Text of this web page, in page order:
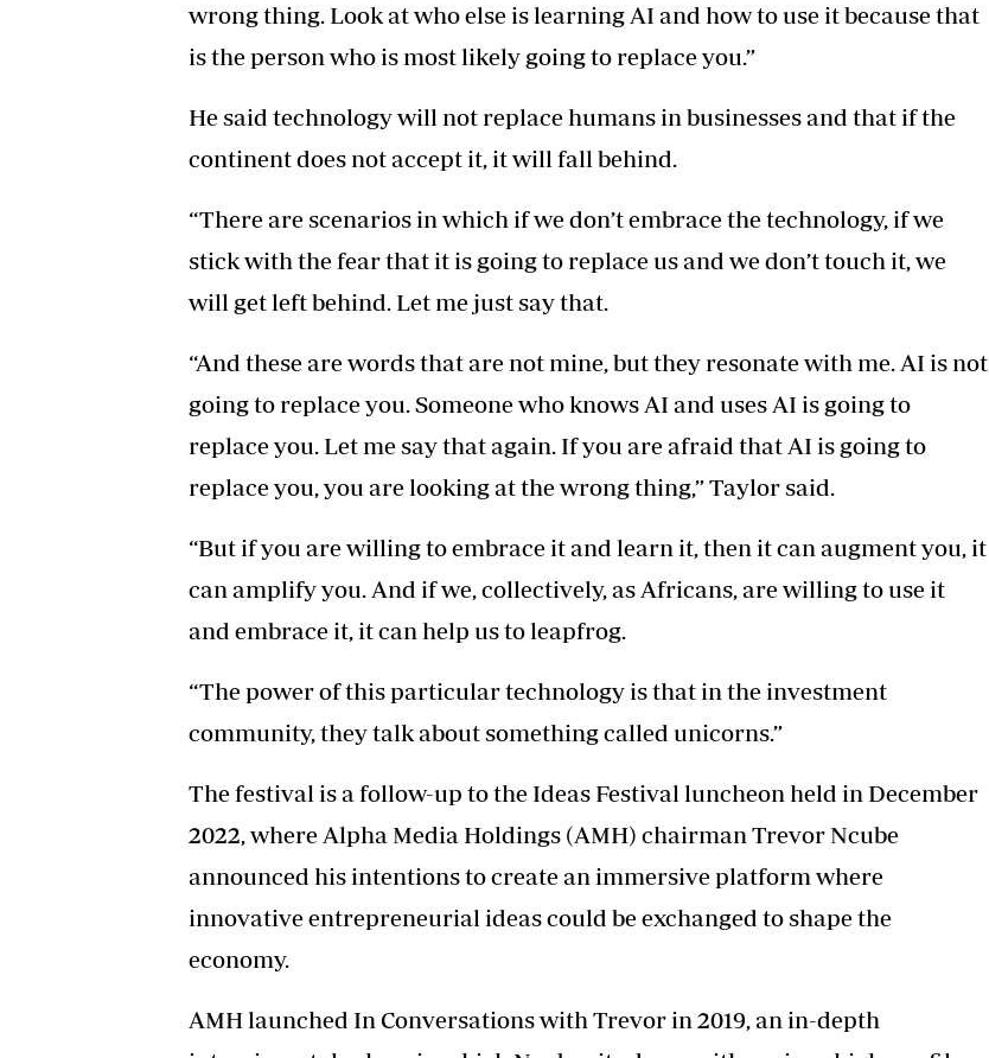
wrong thing. Look at who else is learning AI and how to use it because that
is the person who is most likely going to replace you.”
He said technology will not replace humans in businesses and that if the
continent does not accept it, it will fall behind.
“There are scenarios in which if we don’t embrace the technology, if we
stick with the fear that it is going to replace us and we don’t touch it, we
will get left behind. Let me just say that.
“And these are words that are not mine, but they resonate with me. AI is not
going to replace you. Someone who knows AI and uses AI is going to
replace you. Let me say that again. If you are afraid that AI is going to
replace you, you are looking at the wrong thing,” Taylor said.
“But if you are willing to embrace it and learn it, then it can augment you, it
can amplify you. And if we, collectively, as Africans, are willing to use it
and embrace it, it can help us to leapfrog.
“The power of this particular technology is that in the investment
community, they talk about something called unicorns.”
The festival is a follow-up to the Ideas Festival luncheon held in December
2022, where Alpha Media Holdings (AMH) chairman Trevor Ncube
announced his intentions to create an immersive platform where
innovative entrepreneurial ideas could be exchanged to shape the
economy.
AMH launched In Conversations with Trevor in 2019, an in-depth